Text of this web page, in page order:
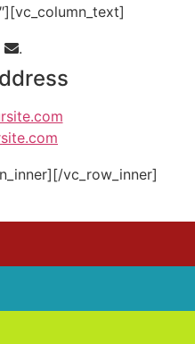
.
vc_row_inner]